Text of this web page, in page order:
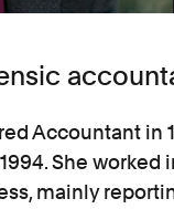
Accountant in
She
mainly